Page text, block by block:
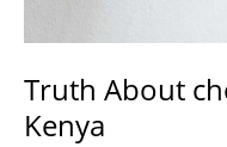
Truth About
Kenya